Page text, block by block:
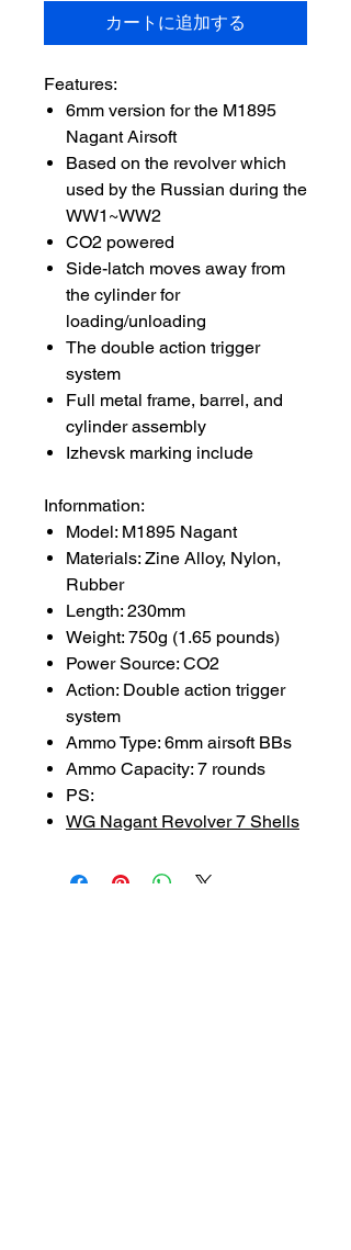
カートに追加する
Features:
6mm version for the M1895
Nagant Airsoft
Based on the revolver which
used by the Russian during the
WW1~WW2
CO2 powered
Side-latch moves away from
the cylinder for
loading/unloading
The double action trigger
system
Full metal frame, barrel, and
cylinder assembly
Izhevsk marking include
Infornmation:
Model: M1895 Nagant
Materials: Zine Alloy, Nylon,
Rubber
Length: 230mm
Weight: 750g (1.65 pounds)
Power Source: CO2
Action: Double action trigger
system
Ammo Type: 6mm airsoft BBs
Ammo Capacity: 7 rounds
PS:
WG Nagant Revolver 7 Shells